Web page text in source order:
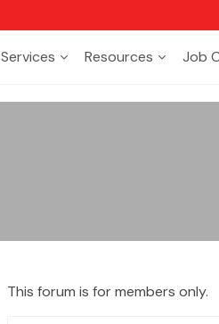
Services Resources Job
This forum is for members only.